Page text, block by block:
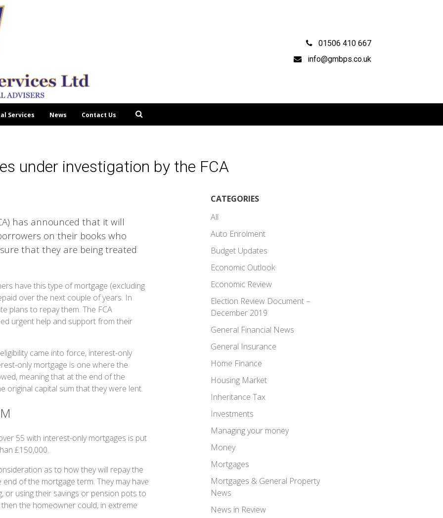
01506 410 667
info@gmbps.co.uk
Services News Contact Us
under investigation by the FCA
has announced that it will
on their books who
that they are being treated
have this type of mortgage (excluding
over the next couple of years. In
plans to repay them. The FCA
urgent help and support from their
came into force, interest-only
only mortgage is one where the
meaning that at the end of the
original capital sum that they were lent.
55 with interest-only mortgages is put
£150,000.
as to how they will repay the
of the mortgage term. They may have
or using their savings or pension pots to
the homeowner could, in extreme
CATEGORIES
All
Auto Enrolment
Budget Updates
Economic Outlook
Economic Review
Election Review Document –
December 2019
General Financial News
General Insurance
Home Finance
Housing Market
Inheritance Tax
Investments
Managing your money
Money
Mortgages
Mortgages & General Property
News
News in Review